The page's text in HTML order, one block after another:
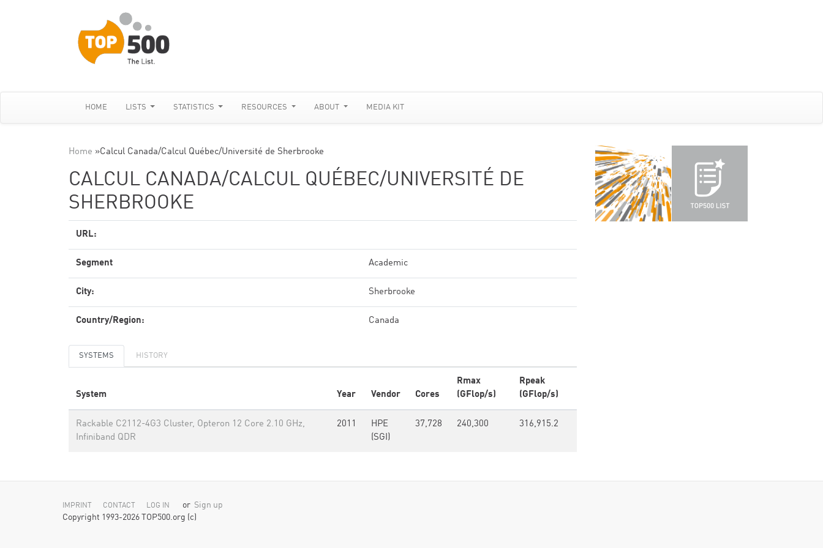
HOME LISTS STATISTICS RESOURCES ABOUT MEDIA KIT
Home »Calcul Canada/Calcul Québec/Université de Sherbrooke
CALCUL CANADA/CALCUL QUÉBEC/UNIVERSITÉ DE
SHERBROOKE
URL:
Segment Academic
City: Sherbrooke
Country/Region: Canada
SYSTEMS HISTORY
System Year Vendor Cores
Rmax
(GFlop/s)
Rpeak
(GFlop/s)
Rackable C2112-4G3 Cluster, Opteron 12 Core 2.10 GHz,
Infiniband QDR
2011
HPE
(SGI)
37,728 240,300 316,915.2
IMPRINT CONTACT LOG IN or Sign up
Copyright 1993-2026 TOP500.org (c)